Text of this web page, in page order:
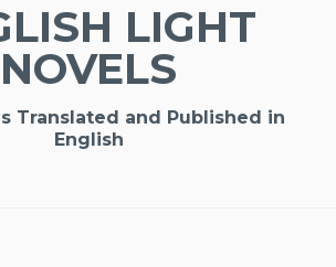
LIGHT
NOVELS
Translated and Published in
English